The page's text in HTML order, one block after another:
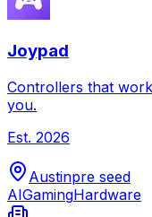
Joypad
Controllers that
you.
Est. 2026
Austinpre seed
AIGamingHardware